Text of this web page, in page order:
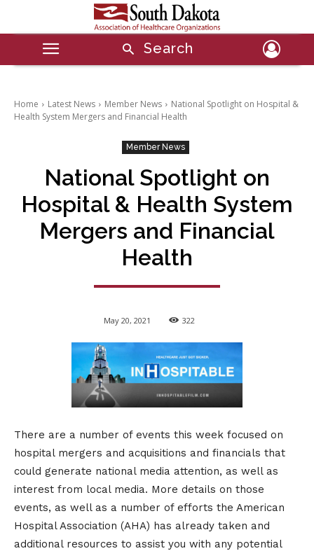
Search
Home Latest News Member News
National Spotlight on Hospital &
Health System Mergers and Financial Health
Member News
National Spotlight on
Hospital & Health System
Mergers and Financial
Health
May 20, 2021 322
There are a number of events this week focused on
hospital mergers and acquisitions and financials that
could generate national media attention, as well as
interest from local media. More details on those
events, as well as a number of efforts the American
Hospital Association (AHA) has already taken and
additional resources to assist you with any potential